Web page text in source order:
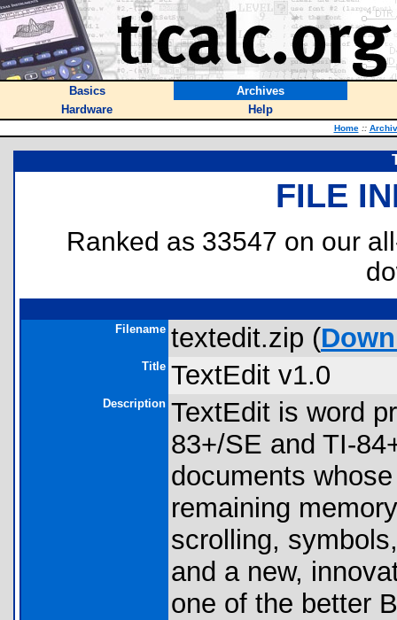
Basics
Archives
Hardware
Help
Home ::
FILE
Ranked as 33547 on our
Filename textedit.zip (
Title TextEdit v1.0
Description TextEdit is word
83+/SE and TI-
documents
remaining
scrolling,
and a new,
one of the better